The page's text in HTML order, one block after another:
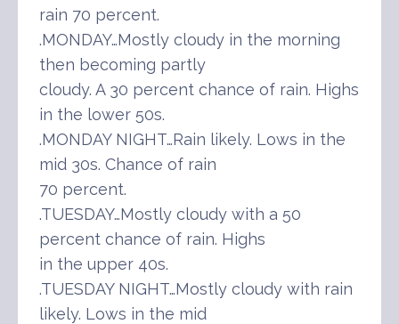
rain 70 percent.
.MONDAY…Mostly cloudy in the morning
then becoming partly
cloudy. A 30 percent chance of rain. Highs
in the lower 50s.
.MONDAY NIGHT…Rain likely. Lows in the
mid 30s. Chance of rain
70 percent.
.TUESDAY…Mostly cloudy with a 50
percent chance of rain. Highs
in the upper 40s.
.TUESDAY NIGHT…Mostly cloudy with rain
likely. Lows in the mid